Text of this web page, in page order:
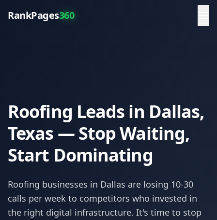
RankPages360
Roofing Leads in Dallas,
Texas — Stop Waiting,
Start Dominating
Roofing businesses in Dallas are losing 10-30
calls per week to competitors who invested in
the right digital infrastructure. It's time to stop